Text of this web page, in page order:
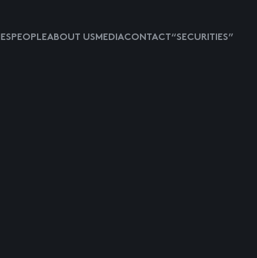
PEOPLEABOUT USMEDIACONTACT “SECURITIES”